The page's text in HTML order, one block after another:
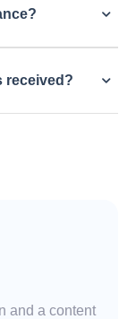
received?
and a content